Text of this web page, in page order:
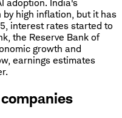
adoption. India's
high inflation, but it has
interest rates started to
the Reserve Bank of
growth and
earnings estimates